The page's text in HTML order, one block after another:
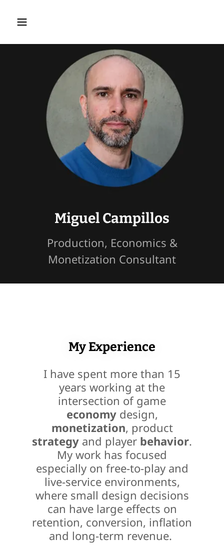
Miguel Campillos
Production, Economics &
Monetization Consultant
My Experience
I have spent more than 15
years working at the
intersection of game
economy design,
monetization, product
strategy and player behavior.
My work has focused
especially on free-to-play and
live-service environments,
where small design decisions
can have large effects on
retention, conversion, inflation
and long-term revenue.